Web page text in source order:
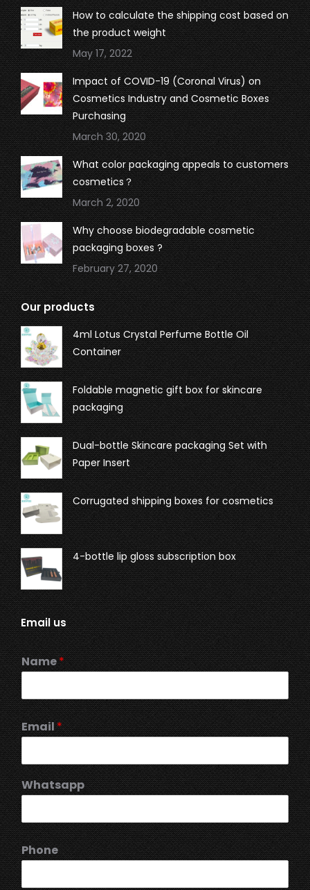
in
new
window
in
new
window
in
new
window
in
new
window
How to calculate the shipping cost based on
the product weight
May 17, 2022
Impact of COVID-19 (Coronal Virus) on
Cosmetics Industry and Cosmetic Boxes
Purchasing
March 30, 2020
What color packaging appeals to customers
cosmetics？
March 2, 2020
Why choose biodegradable cosmetic
packaging boxes ?
February 27, 2020
Our products
4ml Lotus Crystal Perfume Bottle Oil
Container
Foldable magnetic gift box for skincare
packaging
Dual-bottle Skincare packaging Set with
Paper Insert
Corrugated shipping boxes for cosmetics
4-bottle lip gloss subscription box
Email us
Name*
Email*
Whatsapp
Phone